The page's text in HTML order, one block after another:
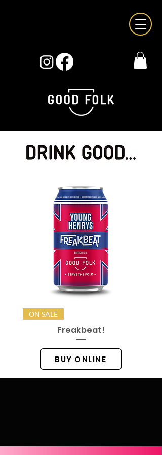
ON SALE
Freakbeat!
BUY ONLINE